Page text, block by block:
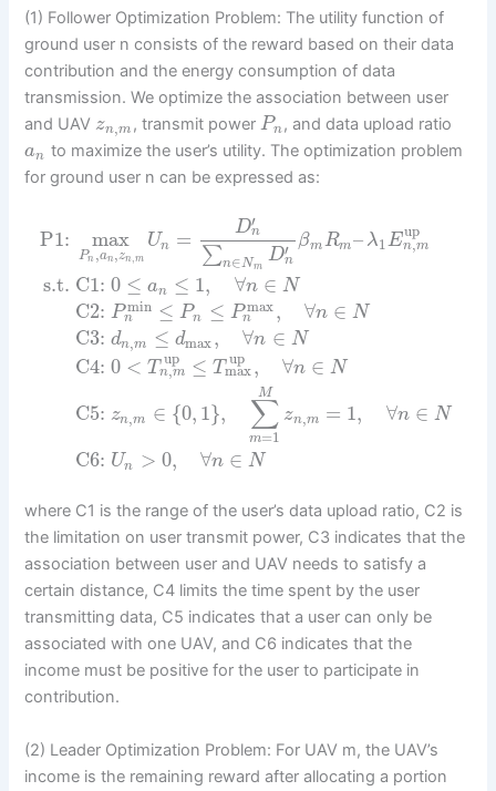
(1) Follower Optimization Problem: The utility function of
ground user n consists of the reward based on their data
contribution and the energy consumption of data
transmission. We optimize the association between user
and UAV zn,m , transmit power Pn , and data upload ratio
an to maximize the user’s utility. The optimization problem
for ground user n can be expressed as:
P1:
s.t.
max
Pn ,an ,zn ,m
Un = D′
n
∑n∈Nm
D′
n
βmRm– λ1Eup
n,m
C1: 0 ≤ an ≤ 1, ∀n ∈ N
C2: P min
n ≤ Pn ≤ P max
n , ∀n ∈ N
C3: dn,m ≤ dmax, ∀n ∈ N
C4: 0 < T up
n,m ≤ T up
max, ∀n ∈ N
C5: zn,m ∈ {0, 1}, ∑
m=1
M
zn,m = 1, ∀n ∈ N
C6: Un > 0, ∀n ∈ N
where C1 is the range of the user’s data upload ratio, C2 is
the limitation on user transmit power, C3 indicates that the
association between user and UAV needs to satisfy a
certain distance, C4 limits the time spent by the user
transmitting data, C5 indicates that a user can only be
associated with one UAV, and C6 indicates that the
income must be positive for the user to participate in
contribution.
(2) Leader Optimization Problem: For UAV m, the UAV’s
income is the remaining reward after allocating a portion